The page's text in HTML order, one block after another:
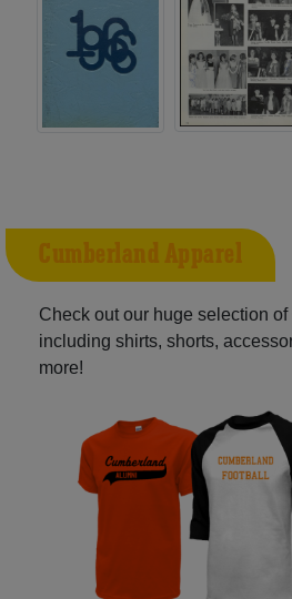
Cumberland Apparel
Check out our huge selection
including shirts, shorts,
more!